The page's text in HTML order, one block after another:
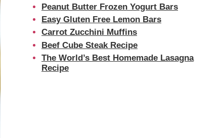
Peanut Butter Frozen Yogurt Bars
Easy Gluten Free Lemon Bars
Carrot Zucchini Muffins
Beef Cube Steak Recipe
The World’s Best Homemade Lasagna
Recipe